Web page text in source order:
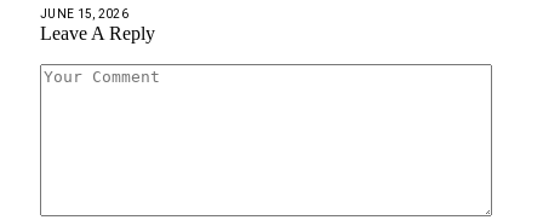
JUNE 15, 2026
Leave A Reply